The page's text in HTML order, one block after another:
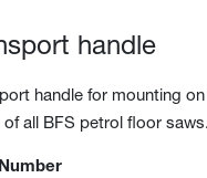
handle
handle for mounting
of all BFS petrol floor saws.